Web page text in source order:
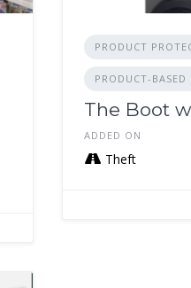
PRODUCT
PRODUCT-
The Boot
ADDED ON
Theft